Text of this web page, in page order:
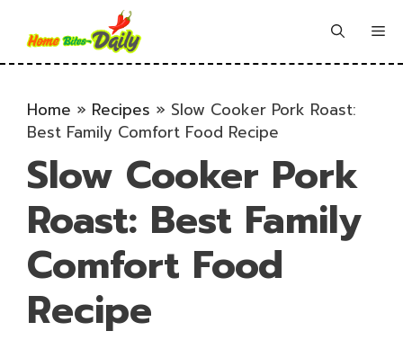
content
Home » Recipes » Slow Cooker Pork Roast:
Best Family Comfort Food Recipe
Slow Cooker Pork
Roast: Best Family
Comfort Food
Recipe